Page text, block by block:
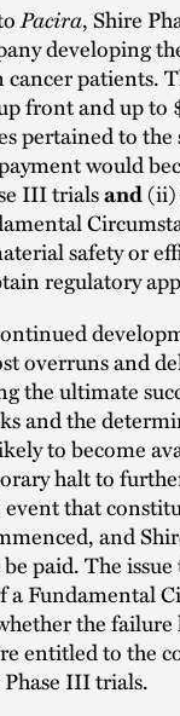
Pacira, Shire
developing
cancer patients.
front and up
pertained to
would
III trialsand(ii)
safety or
regulatory
overruns and
the ultimate
and the
to become
halt to
event that
and
paid. The
a Fundamental
the
entitled to the
III trials.